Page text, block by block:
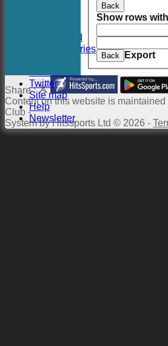
Twitter Feed
Photo Galleries
Twitter
Site map
Help
Newsletter
Back
Show rows
Back Export
Share :
Contenton this website is maintained
Club -
System by Hitssports Ltd © 2026 -